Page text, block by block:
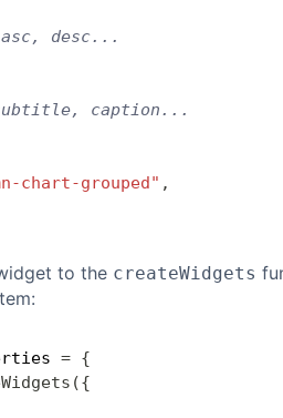
desc...
caption...
chart-grouped" ,
to the createWidgets
= {
({